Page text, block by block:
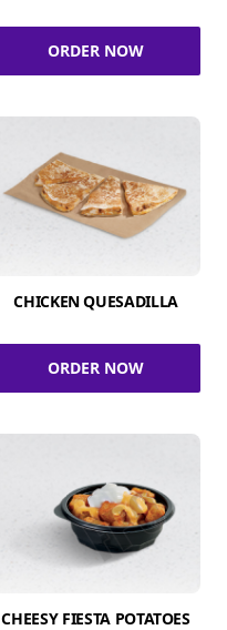
ORDER NOW
CHICKEN QUESADILLA
ORDER NOW
CHEESY FIESTA POTATOES